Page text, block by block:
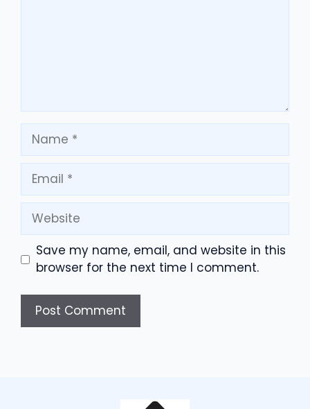
Name
Email
Website
Save my name, email, and website in this
browser for the next time I comment.